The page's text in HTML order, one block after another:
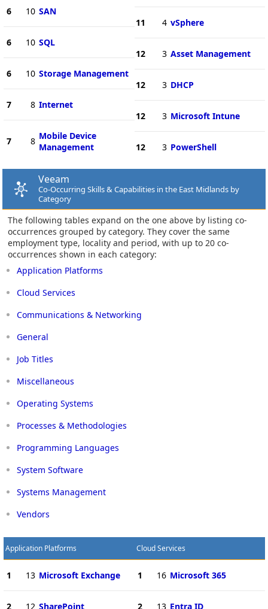
6 10 SAN
6 10 SQL
6 10 Storage Management
7 8 Internet
7 8 Mobile Device
Management
11 4 vSphere
12 3 Asset Management
12 3 DHCP
12 3 Microsoft Intune
12 3 PowerShell
Veeam
Co-Occurring Skills & Capabilities in the East Midlands by
Category
The following tables expand on the one above by listing co-
occurrences grouped by category. They cover the same
employment type, locality and period, with up to 20 co-
occurrences shown in each category:
Application Platforms
Cloud Services
Communications & Networking
General
Job Titles
Miscellaneous
Operating Systems
Processes & Methodologies
Programming Languages
System Software
Systems Management
Vendors
Application Platforms
1 13 Microsoft Exchange
2 12 SharePoint
Cloud Services
1 16 Microsoft 365
2 13 Entra ID